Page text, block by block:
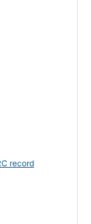
record